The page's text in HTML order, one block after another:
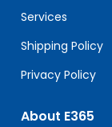
Services
Shipping Policy
Privacy Policy
About E365